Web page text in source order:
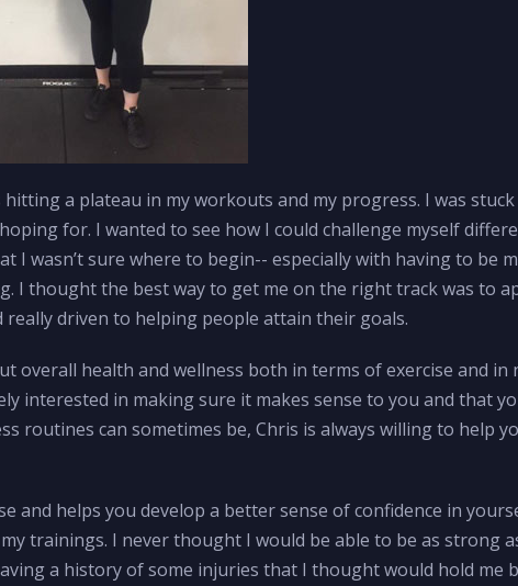
a plateau in my workouts and my progress. I was
for. I wanted to see how I could challenge myself
I wasn’t sure where to begin-- especially with having to be
I thought the best way to get me on the right track was to
driven to helping people attain their goals.
overall health and wellness both in terms of exercise and in
interested in making sure it makes sense to you and that
routines can sometimes be, Chris is always willing to help
and helps you develop a better sense of confidence in
trainings. I never thought I would be able to be as strong
a history of some injuries that I thought would hold me